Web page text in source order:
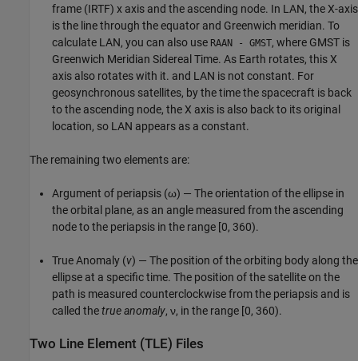
frame (IRTF) x axis and the ascending node. In LAN, the X-axis
is the line through the equator and Greenwich meridian. To
calculate LAN, you can also use RAAN - GMST, where GMST is
Greenwich Meridian Sidereal Time. As Earth rotates, this X
axis also rotates with it. and LAN is not constant. For
geosynchronous satellites, by the time the spacecraft is back
to the ascending node, the X axis is also back to its original
location, so LAN appears as a constant.
The remaining two elements are:
Argument of periapsis (ω) — The orientation of the ellipse in
the orbital plane, as an angle measured from the ascending
node to the periapsis in the range [0, 360).
True Anomaly (v) — The position of the orbiting body along the
ellipse at a specific time. The position of the satellite on the
path is measured counterclockwise from the periapsis and is
called thetrue anomaly, ν, in the range [0, 360).
Two Line Element (TLE) Files